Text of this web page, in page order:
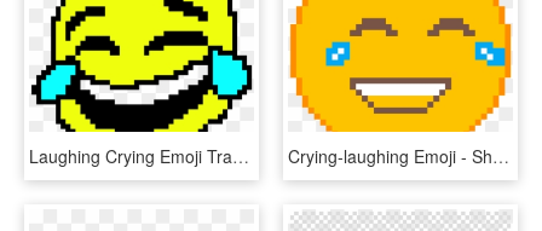
Laughing Crying Emoji Transparent Background - Laughing Crying Emoji Pixel Art, HD Png Download Crying-laughing Emoji - Sharingan Pixel Art, HD Png Download